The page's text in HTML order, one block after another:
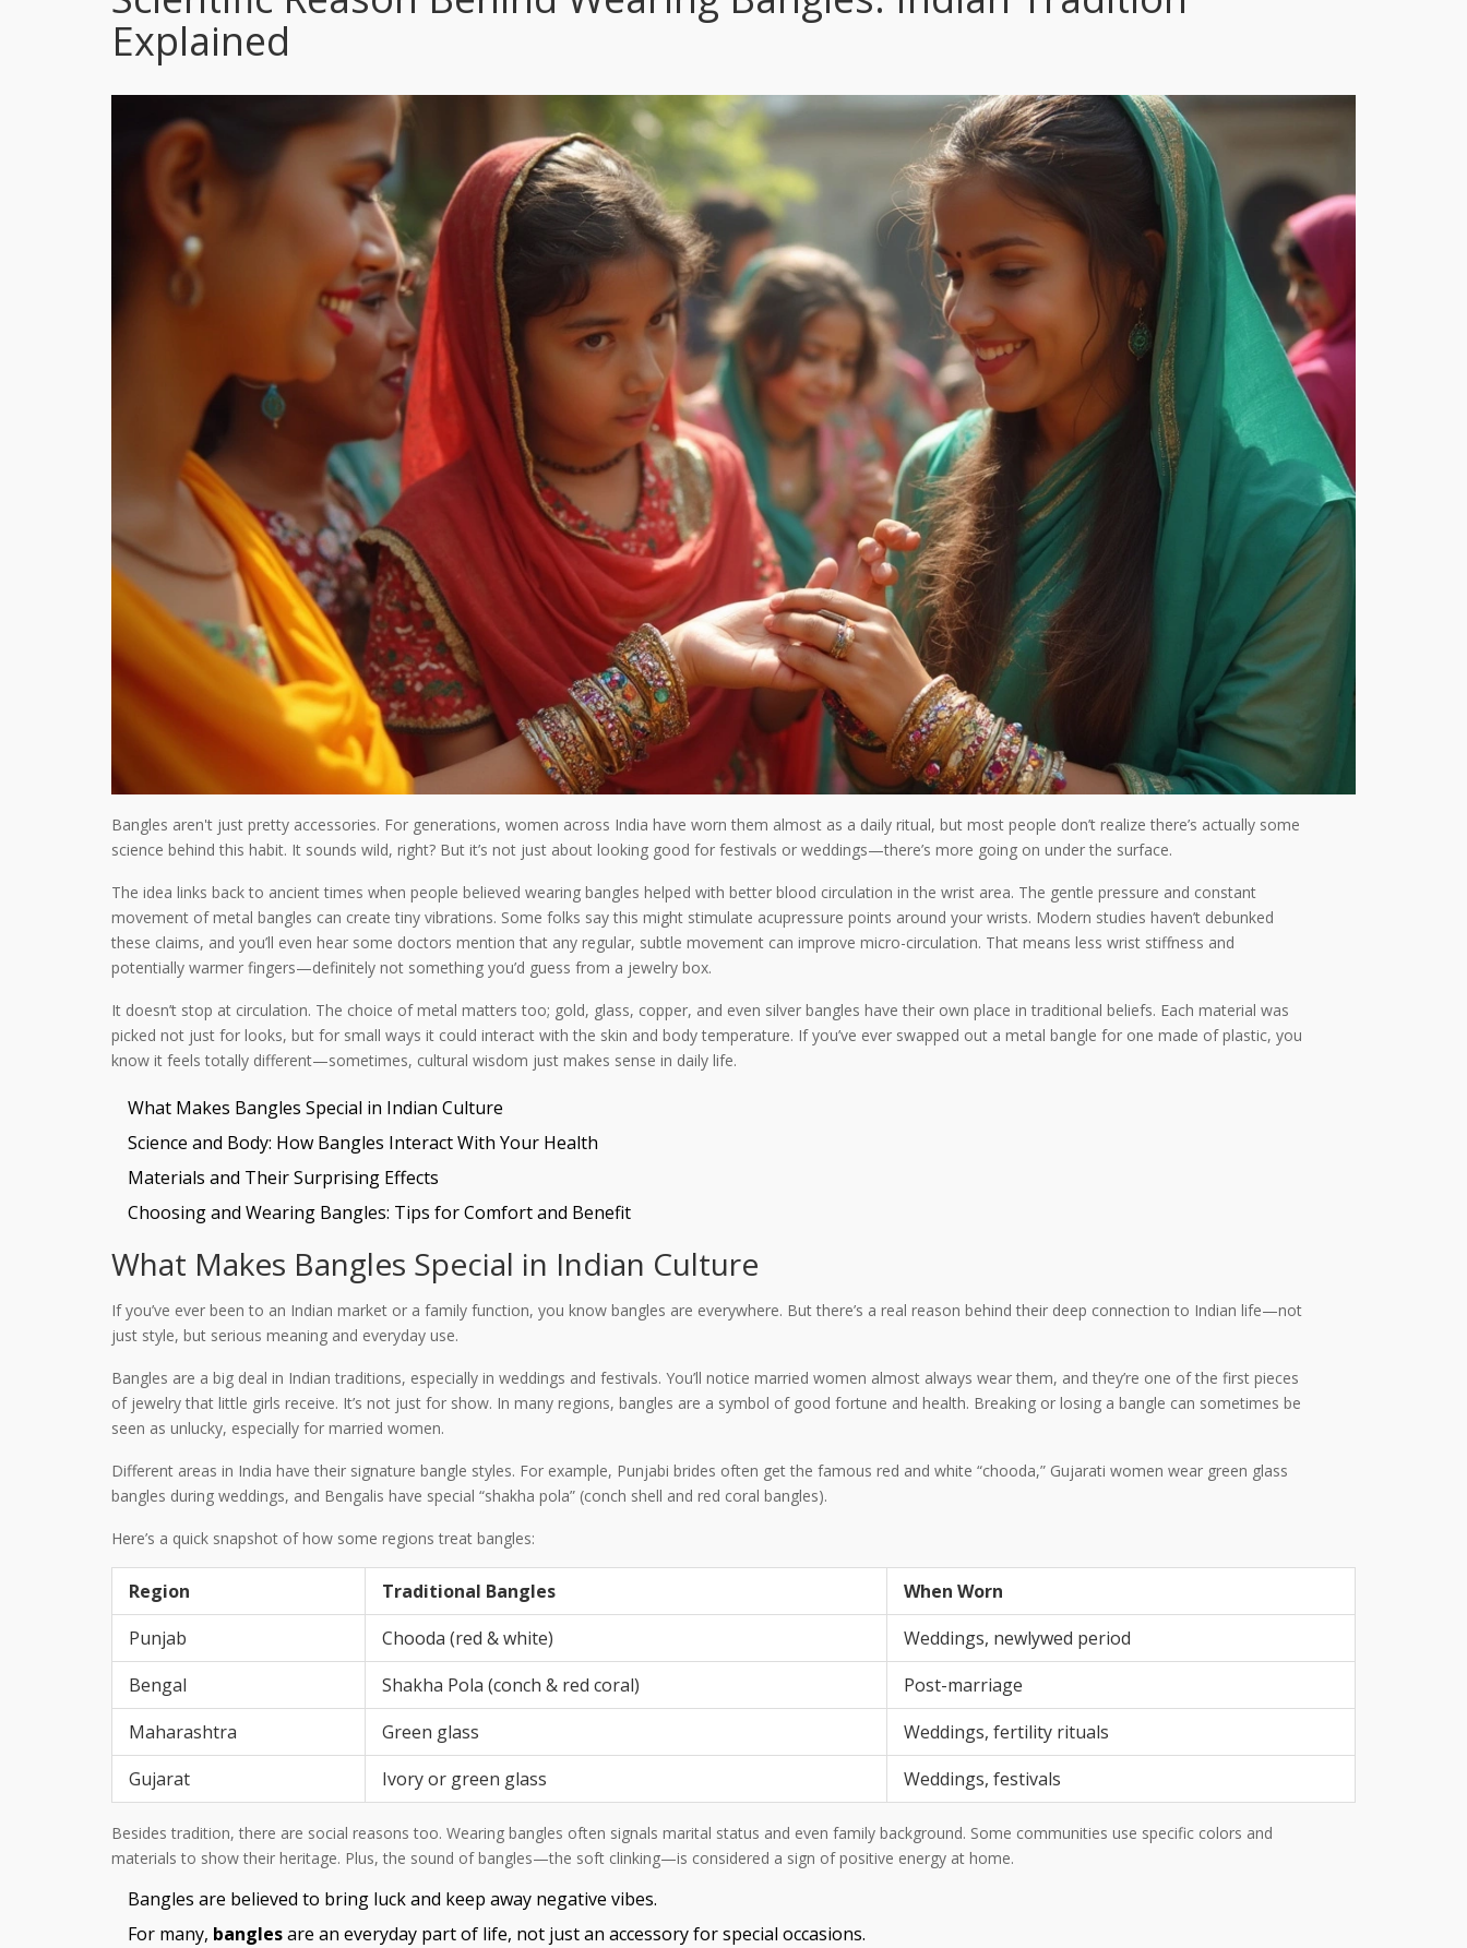
Explained
Bangles aren't just pretty accessories. For generations, women across India have worn them almost as a daily ritual, but most people don’t realize there’s actually some
science behind this habit. It sounds wild, right? But it’s not just about looking good for festivals or weddings—there’s more going on under the surface.
The idea links back to ancient times when people believed wearing bangles helped with better blood circulation in the wrist area. The gentle pressure and constant
movement of metal bangles can create tiny vibrations. Some folks say this might stimulate acupressure points around your wrists. Modern studies haven’t debunked
these claims, and you’ll even hear some doctors mention that any regular, subtle movement can improve micro-circulation. That means less wrist stiffness and
potentially warmer fingers—definitely not something you’d guess from a jewelry box.
It doesn’t stop at circulation. The choice of metal matters too; gold, glass, copper, and even silver bangles have their own place in traditional beliefs. Each material was
picked not just for looks, but for small ways it could interact with the skin and body temperature. If you’ve ever swapped out a metal bangle for one made of plastic, you
know it feels totally different—sometimes, cultural wisdom just makes sense in daily life.
What Makes Bangles Special in Indian Culture
Science and Body: How Bangles Interact With Your Health
Materials and Their Surprising Effects
Choosing and Wearing Bangles: Tips for Comfort and Benefit
What Makes Bangles Special in Indian Culture
If you’ve ever been to an Indian market or a family function, you know bangles are everywhere. But there’s a real reason behind their deep connection to Indian life—not
just style, but serious meaning and everyday use.
Bangles are a big deal in Indian traditions, especially in weddings and festivals. You’ll notice married women almost always wear them, and they’re one of the first pieces
of jewelry that little girls receive. It’s not just for show. In many regions, bangles are a symbol of good fortune and health. Breaking or losing a bangle can sometimes be
seen as unlucky, especially for married women.
Different areas in India have their signature bangle styles. For example, Punjabi brides often get the famous red and white “chooda,” Gujarati women wear green glass
bangles during weddings, and Bengalis have special “shakha pola” (conch shell and red coral bangles).
Here’s a quick snapshot of how some regions treat bangles:
Region Traditional Bangles
When Worn
Punjab
Chooda (red & white)
Weddings, newlywed period
Bengal
Shakha Pola (conch & red coral)
Post-marriage
Maharashtra
Green glass
Weddings, fertility rituals
Gujarat
Ivory or green glass Weddings, festivals
Besides tradition, there are social reasons too. Wearing bangles often signals marital status and even family background. Some communities use specific colors and
materials to show their heritage. Plus, the sound of bangles—the soft clinking—is considered a sign of positive energy at home.
Bangles are believed to bring luck and keep away negative vibes.
For many, banglesare an everyday part of life, not just an accessory for special occasions.